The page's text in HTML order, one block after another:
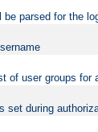
parsed for the
of user groups for
set during